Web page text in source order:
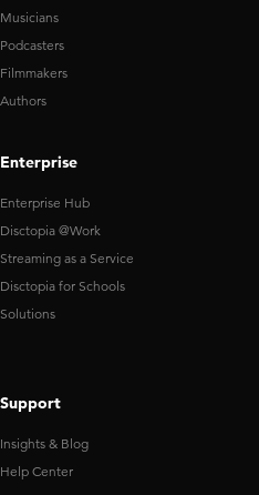
Musicians
Podcasters
Filmmakers
Authors
Enterprise
Enterprise Hub
Disctopia @Work
Streaming as a Service
Disctopia for Schools
Solutions
Support
Insights & Blog
Help Center